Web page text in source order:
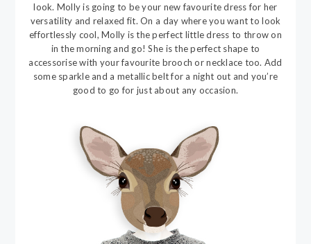
look. Molly is going to be your new favourite dress for her
versatility and relaxed fit. On a day where you want to look
effortlessly cool, Molly is the perfect little dress to throw on
in the morning and go! She is the perfect shape to
accessorise with your favourite brooch or necklace too. Add
some sparkle and a metallic belt for a night out and you’re
good to go for just about any occasion.